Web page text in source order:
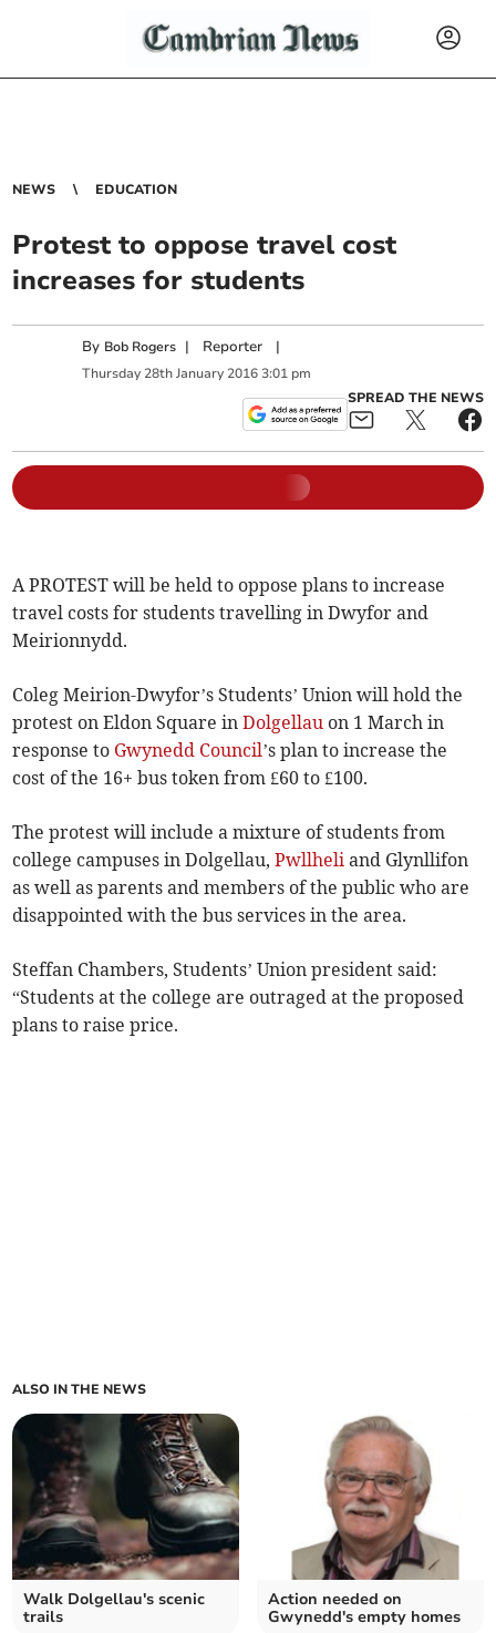
NEWS EDUCATION
Protest to oppose travel cost
increases for students
By Bob Rogers | Reporter |
Thursday 28th January 2016 3:01 pm
SPREAD THE NEWS
A PROTEST will be held to oppose plans to increase
travel costs for students travelling in Dwyfor and
Meirionnydd.
Coleg Meirion-Dwyfor’s Students’ Union will hold the
protest on Eldon Square inDolgellau on 1 March in
response to Gwynedd Council’s plan to increase the
cost of the 16+ bus token from £60 to £100.
The protest will include a mixture of students from
college campuses in Dolgellau,Pwllheli and Glynllifon
as well as parents and members of the public who are
disappointed with the bus services in the area.
Steffan Chambers, Students’ Union president said:
“Students at the college are outraged at the proposed
plans to raise price.
ALSO IN THE NEWS
Walk Dolgellau's scenic
trails
Action needed on
Gwynedd's empty homes